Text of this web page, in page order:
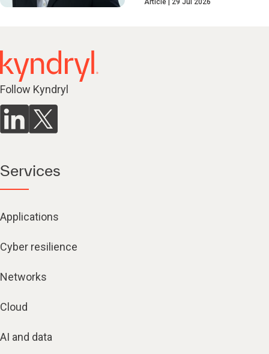
Article 29 Jul 2026
Follow Kyndryl
Services
Applications
Cyber resilience
Networks
Cloud
AI and data